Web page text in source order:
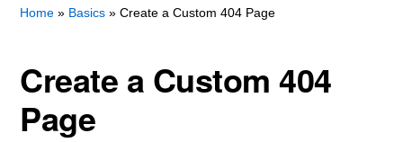
Home » Basics » Create a Custom 404 Page
Create a Custom 404
Page